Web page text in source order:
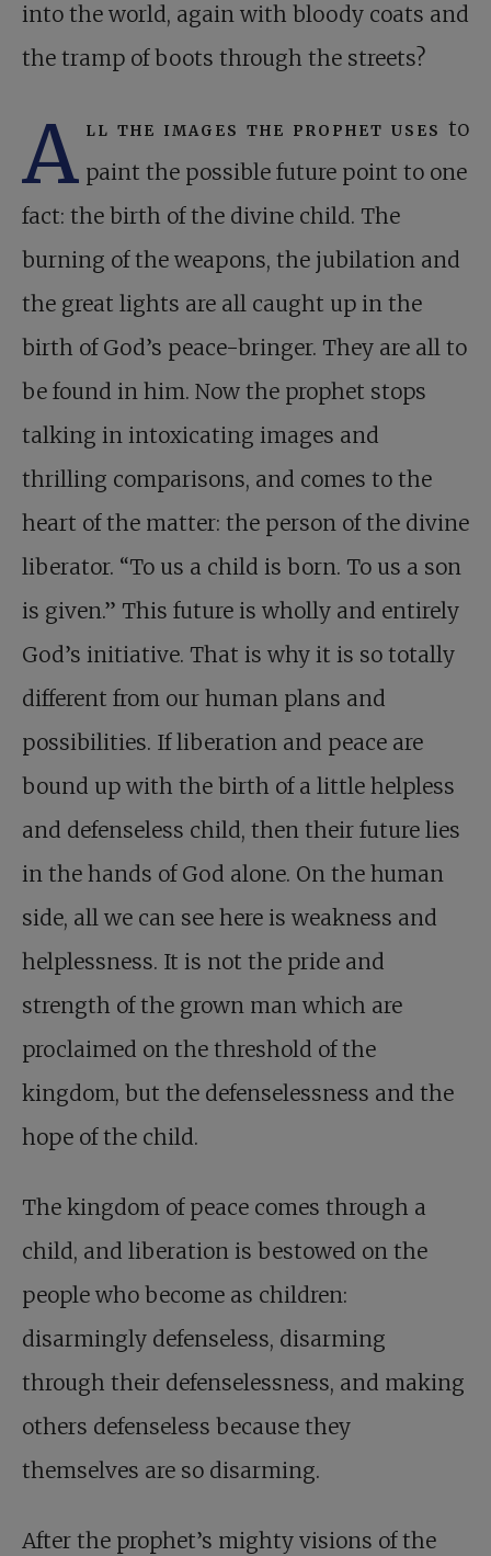
into the world, again with bloody coats and
the tramp of boots through the streets?
A ll the images the prophet uses to
paint the possible future point to one
fact: the birth of the divine child. The
burning of the weapons, the jubilation and
the great lights are all caught up in the
birth of God’s peace-bringer. They are all to
be found in him. Now the prophet stops
talking in intoxicating images and
thrilling comparisons, and comes to the
heart of the matter: the person of the divine
liberator. “To us a child is born. To us a son
is given.” This future is wholly and entirely
God’s initiative. That is why it is so totally
different from our human plans and
possibilities. If liberation and peace are
bound up with the birth of a little helpless
and defenseless child, then their future lies
in the hands of God alone. On the human
side, all we can see here is weakness and
helplessness. It is not the pride and
strength of the grown man which are
proclaimed on the threshold of the
kingdom, but the defenselessness and the
hope of the child.
The kingdom of peace comes through a
child, and liberation is bestowed on the
people who become as children:
disarmingly defenseless, disarming
through their defenselessness, and making
others defenseless because they
themselves are so disarming.
After the prophet’s mighty visions of the